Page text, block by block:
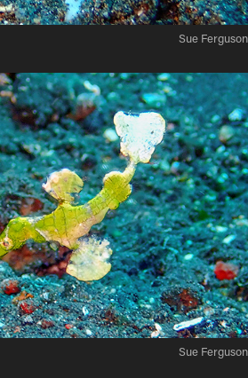
Sue Ferguson
Sue Ferguson